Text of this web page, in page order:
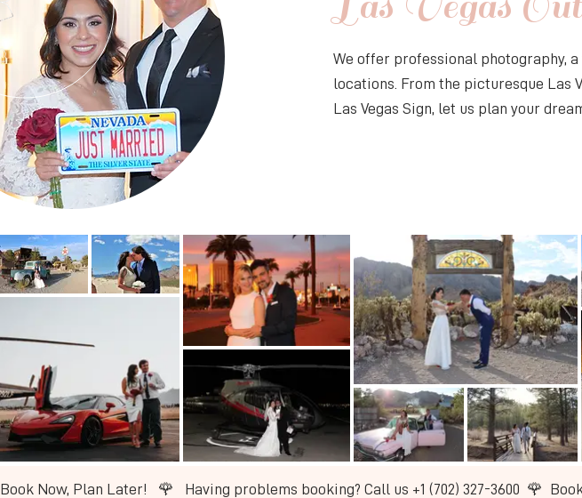
​We offer professional photography,
locations. From the picturesque Las
Las Vegas Sign, let us plan your
Book Now, Plan Later!   🌹   ​Having problems booking? Call us +1 (702) 327-3600  🌹